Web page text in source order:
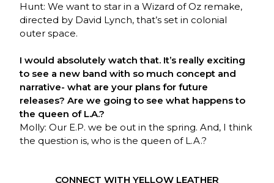
Hunt: We want to star in a Wizard of Oz remake,
directed by David Lynch, that’s set in colonial
outer space.
I would absolutely watch that. It’s really exciting
to see a new band with so much concept and
narrative- what are your plans for future
releases? Are we going to see what happens to
the queen of L.A.?
Molly: Our E.P. we be out in the spring. And, I think
the question is, who is the queen of L.A.?
CONNECT WITH YELLOW LEATHER